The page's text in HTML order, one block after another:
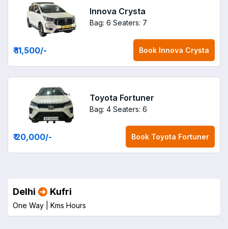
Innova Crysta
Bag: 6 Seaters: 7
₹ 11,500/- Book Innova Crysta
Toyota Fortuner
Bag: 4 Seaters: 6
₹ 20,000/- Book Toyota Fortuner
Delhi Kufri
One Way | Kms Hours